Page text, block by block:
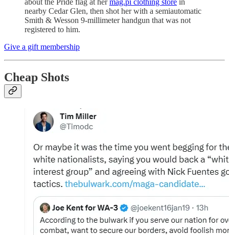
nearby Cedar Glen, then shot her with a semiautomatic
Smith & Wesson 9-millimeter handgun that was not
registered to him.
Give a gift membership
Cheap Shots